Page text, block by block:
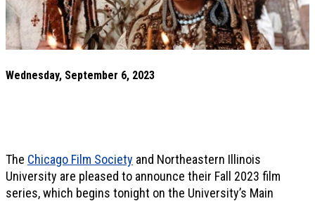
Wednesday, September 6, 2023
The Chicago Film Society and Northeastern Illinois
University are pleased to announce their Fall 2023 film
series, which begins tonight on the University’s Main